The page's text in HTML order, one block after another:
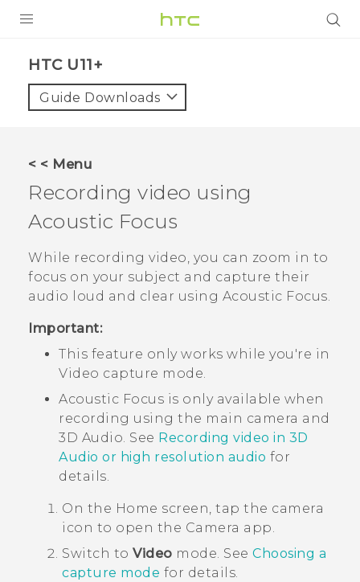
VIVE
VIVERSE
SUPPORT
HTC Devices & Accessories
HTC U11+‎
Guide Downloads
< < Menu
Recording video using
Acoustic Focus
While recording video, you can zoom in to
focus on your subject and capture their
audio loud and clear using Acoustic Focus.
Important:
This feature only works while you're in
Video capture mode.
Acoustic Focus is only available when
recording using the main camera and
3D Audio. See Recording video in 3D
Audio or high resolution audio for
details.
On the Home screen, tap the camera
icon to open the Camera app.
Switch to Video mode. See Choosing a
capture mode for details.